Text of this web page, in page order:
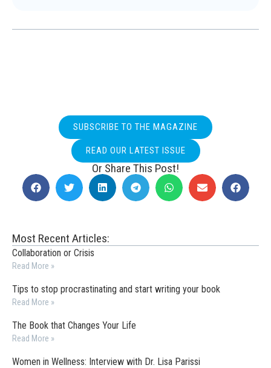
SUBSCRIBE TO THE MAGAZINE
READ OUR LATEST ISSUE
Or Share This Post!
Most Recent Articles:
Collaboration or Crisis
Read More »
Tips to stop procrastinating and start writing your book
Read More »
The Book that Changes Your Life
Read More »
Women in Wellness: Interview with Dr. Lisa Parissi